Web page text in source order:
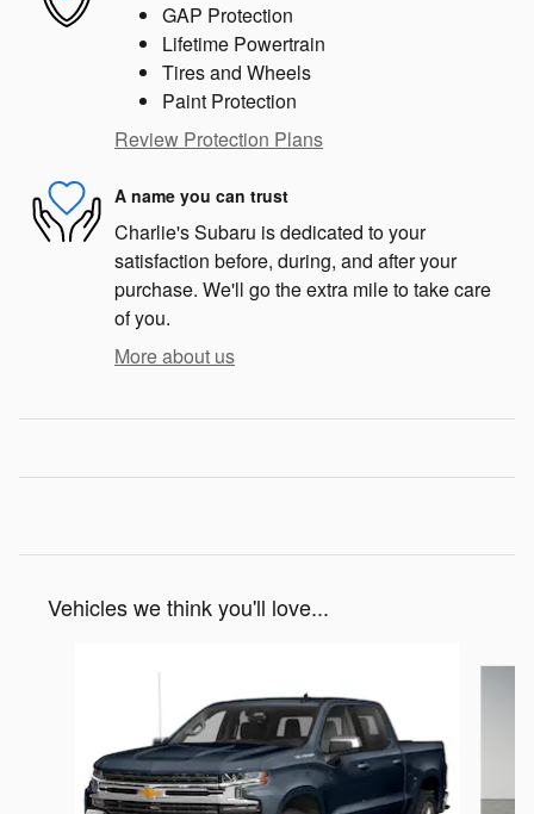
GAP Protection
Lifetime Powertrain
Tires and Wheels
Paint Protection
Review Protection Plans
A name you can trust
Charlie's Subaru is dedicated to your
satisfaction before, during, and after your
purchase. We'll go the extra mile to take care
of you.
More about us
Vehicles we think you'll love...